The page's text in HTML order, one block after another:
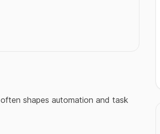
often shapes automation and task